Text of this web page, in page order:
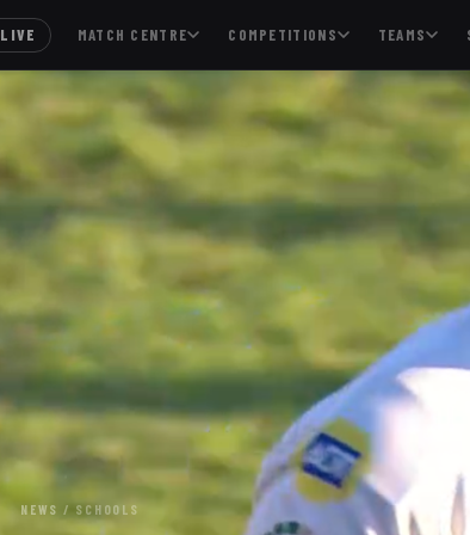
LIVE MATCH CENTRE COMPETITIONS TEAMS
NEWS / SCHOOLS